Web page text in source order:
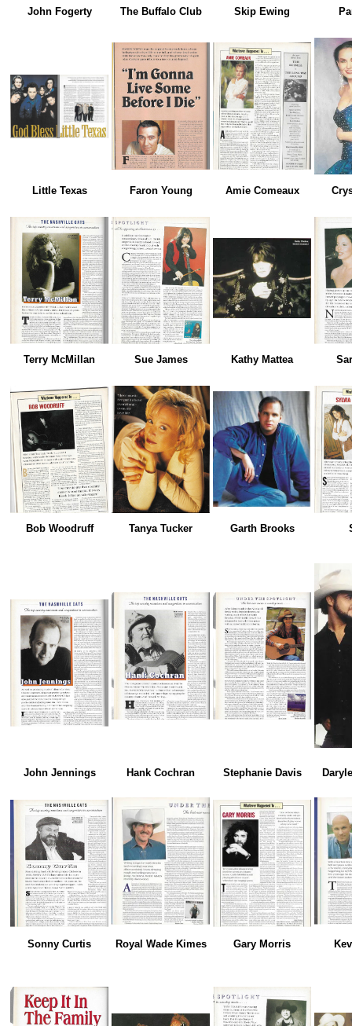
John Fogerty The Buffalo Club Skip Ewing
Little Texas Faron Young Amie Comeaux
Terry McMillan Sue James Kathy Mattea
Bob Woodruff Tanya Tucker Garth Brooks
John Jennings Hank Cochran Stephanie Davis
Sonny Curtis Royal Wade Kimes Gary Morris